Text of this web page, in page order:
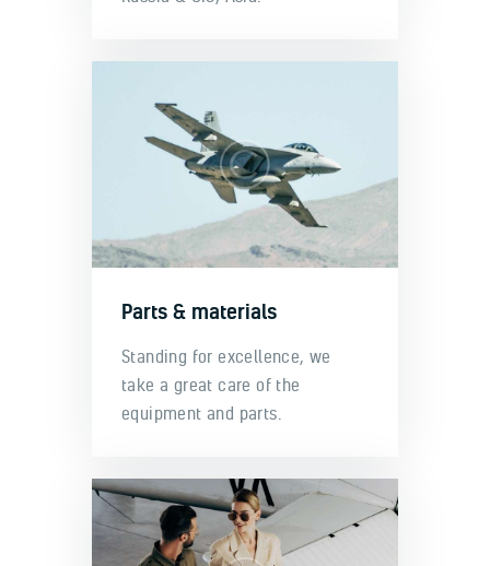
Parts & materials
Standing for excellence, we
take a great care of the
equipment and parts.